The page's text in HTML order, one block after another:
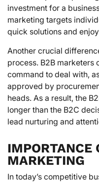
investment for a
marketing targets
quick solutions and
Another crucial
process. B2B marketers
command to deal with,
approved by
heads. As a result, the
longer than the B2C
lead nurturing and
IMPORTANCE
MARKETING
In today’s competitive